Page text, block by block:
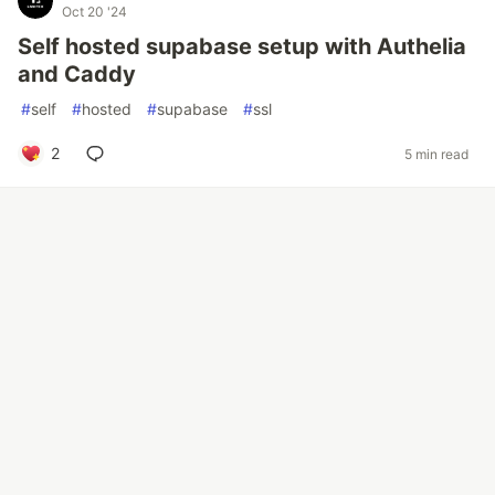
Oct 20 '24
Self hosted supabase setup with Authelia
and Caddy
#self #hosted #supabase #ssl
2 5 min read